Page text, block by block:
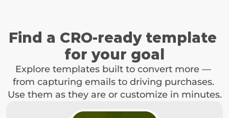
Find a CRO-ready template
for your goal
Explore templates built to convert more —
from capturing emails to driving purchases.
Use them as they are or customize in minutes.